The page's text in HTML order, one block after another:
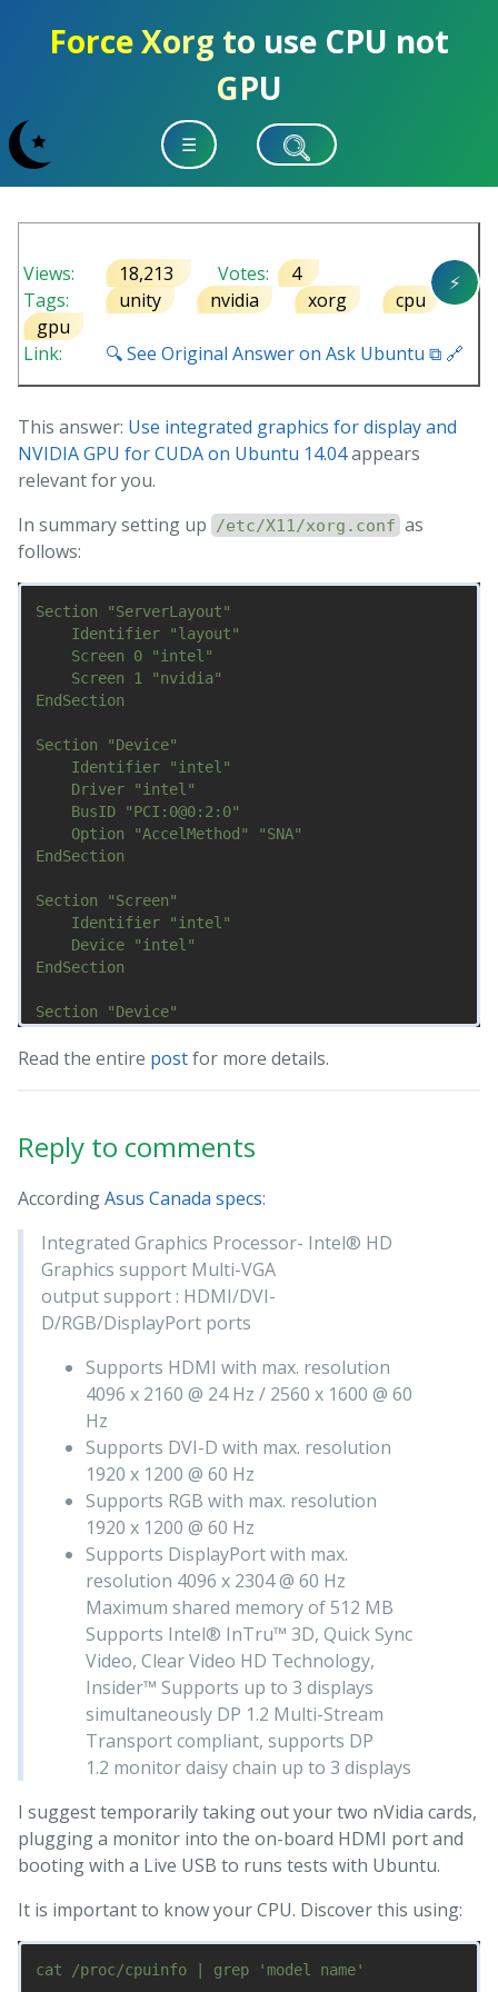
Force Xorg to use CPU not
GPU
☰
⚡
Views: 18,213 Votes:
4
Tags:
unity nvidia xorg
cpu
gpu
Link:
🔍 See Original Answer on Ask Ubuntu ⧉ 🔗
This answer: Use integrated graphics for display and
NVIDIA GPU for CUDA on Ubuntu 14.04appears
relevant for you.
In summary setting up
/etc/X11/xorg.conf as
follows:
Section "ServerLayout"
    Identifier "layout"
    Screen 0 "intel"
    Screen 1 "nvidia"
EndSection
Section "Device"
    Identifier "intel"
    Driver "intel"
    BusID "PCI:0@0:2:0"
    Option "AccelMethod" "SNA"
EndSection
Section "Screen"
    Identifier "intel"
    Device "intel"
EndSection
Section "Device"
    Identifier "nvidia"
    Driver "nvidia"
Section "Screen"
    Identifier "nvidia"
    Device "nvidia"
    Option "AllowEmptyInitialConfiguration" "on"
    Option "IgnoreDisplayDevices" "CRT"
EndSection
Read the entire postfor more details.
Reply to comments
AccordingAsus Canada specs:
Integrated Graphics Processor- Intel® HD
Graphics support Multi-VGA
output support : HDMI/DVI-
D/RGB/DisplayPort ports
Supports HDMI with max. resolution
4096 x 2160 @ 24 Hz / 2560 x 1600 @ 60
Hz
Supports DVI-D with max. resolution
1920 x 1200 @ 60 Hz
Supports RGB with max. resolution
1920 x 1200 @ 60 Hz
Supports DisplayPort with max.
resolution 4096 x 2304 @ 60 Hz
Maximum shared memory of 512 MB
Supports Intel® InTru™ 3D, Quick Sync
Video, Clear Video HD Technology,
Insider™ Supports up to 3 displays
simultaneously DP 1.2 Multi-Stream
Transport compliant, supports DP
1.2 monitor daisy chain up to 3 displays
I suggest temporarily taking out your two nVidia cards,
plugging a monitor into the on-board HDMI port and
booting with a Live USB to runs tests with Ubuntu.
It is important to know your CPU. Discover this using: